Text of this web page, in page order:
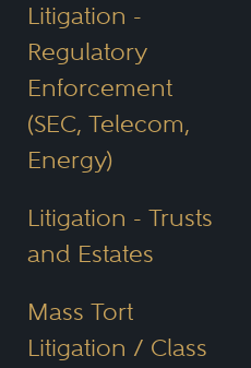
Litigation -
Regulatory
Enforcement
(SEC, Telecom,
Energy)
Litigation - Trusts
and Estates
Mass Tort
Litigation / Class